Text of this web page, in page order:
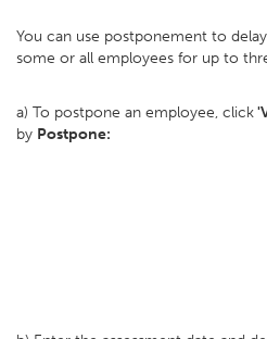
You can use postponement to
some or all employees for up to
a) To postpone an employee, click
by Postpone: